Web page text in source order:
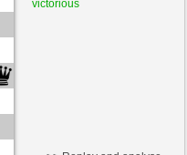
move
victorious